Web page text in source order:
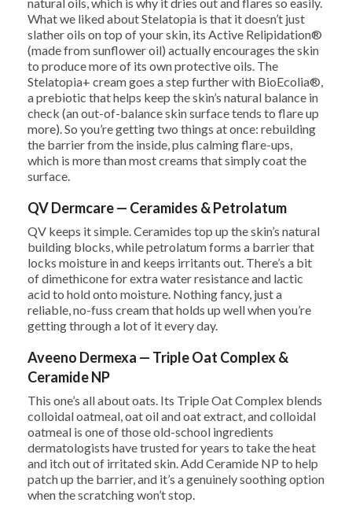
What we liked about Stelatopia is that it doesn’t just
slather oils on top of your skin, its Active Relipidation®
(made from sunflower oil) actually encourages the skin
to produce more of its own protective oils. The
Stelatopia+ cream goes a step further with BioEcolia®,
a prebiotic that helps keep the skin’s natural balance in
check (an out-of-balance skin surface tends to flare up
more). So you’re getting two things at once: rebuilding
the barrier from the inside, plus calming flare-ups,
which is more than most creams that simply coat the
surface.
QV Dermcare — Ceramides & Petrolatum
QV keeps it simple. Ceramides top up the skin’s natural
building blocks, while petrolatum forms a barrier that
locks moisture in and keeps irritants out. There’s a bit
of dimethicone for extra water resistance and lactic
acid to hold onto moisture. Nothing fancy, just a
reliable, no-fuss cream that holds up well when you’re
getting through a lot of it every day.
Aveeno Dermexa — Triple Oat Complex &
Ceramide NP
This one’s all about oats. Its Triple Oat Complex blends
colloidal oatmeal, oat oil and oat extract, and colloidal
oatmeal is one of those old-school ingredients
dermatologists have trusted for years to take the heat
and itch out of irritated skin. Add Ceramide NP to help
patch up the barrier, and it’s a genuinely soothing option
when the scratching won’t stop.